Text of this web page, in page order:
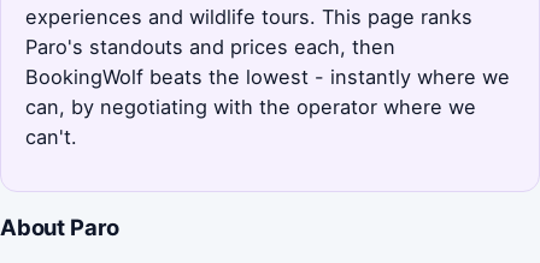
experiences and wildlife tours. This page ranks
Paro's standouts and prices each, then
BookingWolf beats the lowest - instantly where we
can, by negotiating with the operator where we
can't.
About Paro